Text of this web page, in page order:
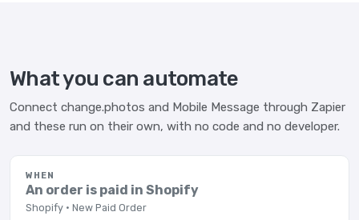
What you can automate
Connect change.photos and Mobile Message through Zapier
and these run on their own, with no code and no developer.
WHEN
An order is paid in Shopify
Shopify · New Paid Order